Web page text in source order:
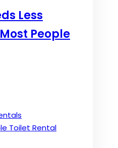
Less
People